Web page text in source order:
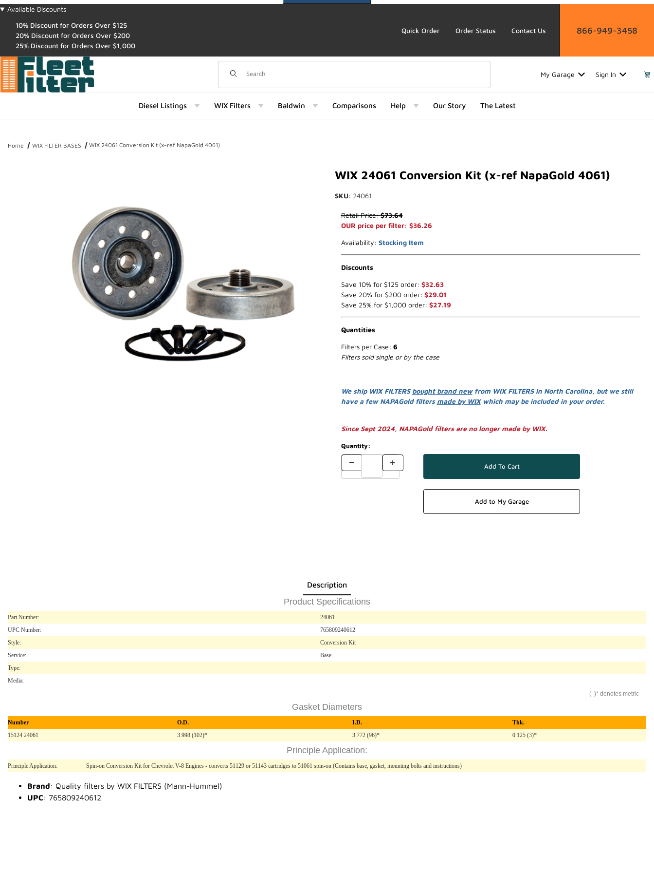
Available Discounts
10% Discount for Orders Over $125
20% Discount for Orders Over $200
25% Discount for Orders Over $1,000
Quick Order Order Status Contact Us 866-949-3458
Dynamic Product Search
My Garage Sign In
Diesel Listings WIX Filters Baldwin Comparisons Help Our Story The Latest
Home WIX FILTER BASES WIX 24061 Conversion Kit (x-ref NapaGold 4061)
WIX 24061 Conversion Kit (x-ref NapaGold 4061)
SKU: 24061
Purchase WIX 24061 Conversion Kit (x-ref NapaGold 4061)
Retail Price:$73.64
OUR price per filter: $36.26
Availability: Stocking Item
Discounts
Save 10% for $125 order: $32.63
Save 20% for $200 order: $29.01
Save 25% for $1,000 order: $27.19
Quantities
Filters per Case: 6
Filters sold single or by the case
We ship WIX FILTERS bought brand newfrom WIX FILTERS in North Carolina, but we still
have a few NAPAGold filters made by WIXwhich may be included in your order.
Since Sept 2024, NAPAGold filters are no longer made by WIX.
Quantity:
Description
Product Specifications
Part Number:
24061
UPC Number:
765809240612
Style:
Conversion Kit
Service:
Base
Type:
Media:
( )* denotes metric
Gasket Diameters
Number O.D. I.D.
Thk.
15124 24061
3.998 (102)* 3.772 (96)* 0.125 (3)*
Principle Application:
Principle Application: Spin-on Conversion Kit for Chevrolet V-8 Engines - converts 51129 or 51143 cartridges to 51061 spin-on (Contains base, gasket, mounting bolts and instructions)
Brand: Quality filters by WIX FILTERS (Mann-Hummel)
UPC: 765809240612